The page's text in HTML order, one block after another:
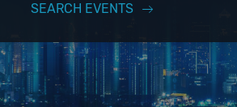
SEARCH EVENTS